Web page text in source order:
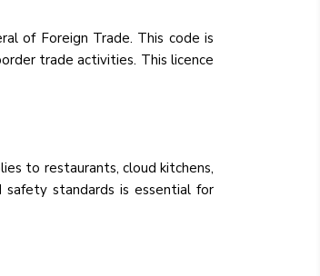
of Foreign Trade. This code is
trade activities. This licence
to restaurants, cloud kitchens,
standards is essential for